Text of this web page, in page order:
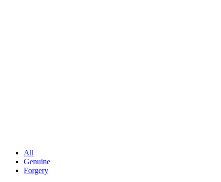
All
Genuine
Forgery